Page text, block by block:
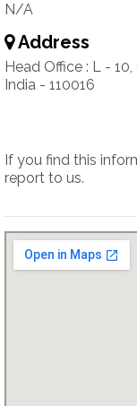
N/A
Address
Head Office : L -
India - 110016
If you find this
report to us.